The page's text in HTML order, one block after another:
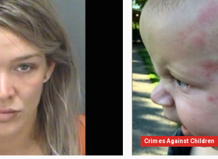
Crimes Against Children